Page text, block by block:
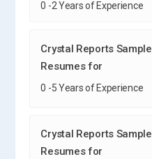
0 -2 Years of Experience
Crystal Reports Sample
Resumes for
0 -5 Years of Experience
Crystal Reports Sample
Resumes for